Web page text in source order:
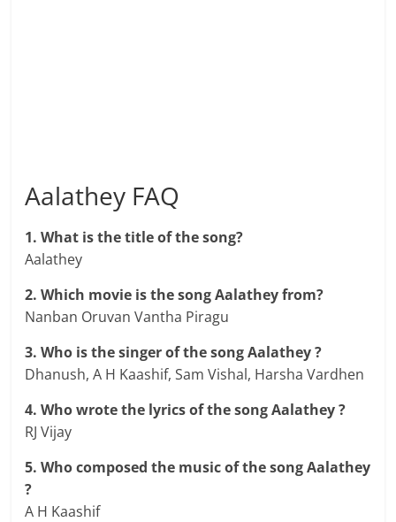
Aalathey FAQ
1. What is the title of the song?
Aalathey
2. Which movie is the song Aalathey from?
Nanban Oruvan Vantha Piragu
3. Who is the singer of the song Aalathey ?
Dhanush, A H Kaashif, Sam Vishal, Harsha Vardhen
4. Who wrote the lyrics of the song Aalathey ?
RJ Vijay
5. Who composed the music of the song Aalathey
?
A H Kaashif